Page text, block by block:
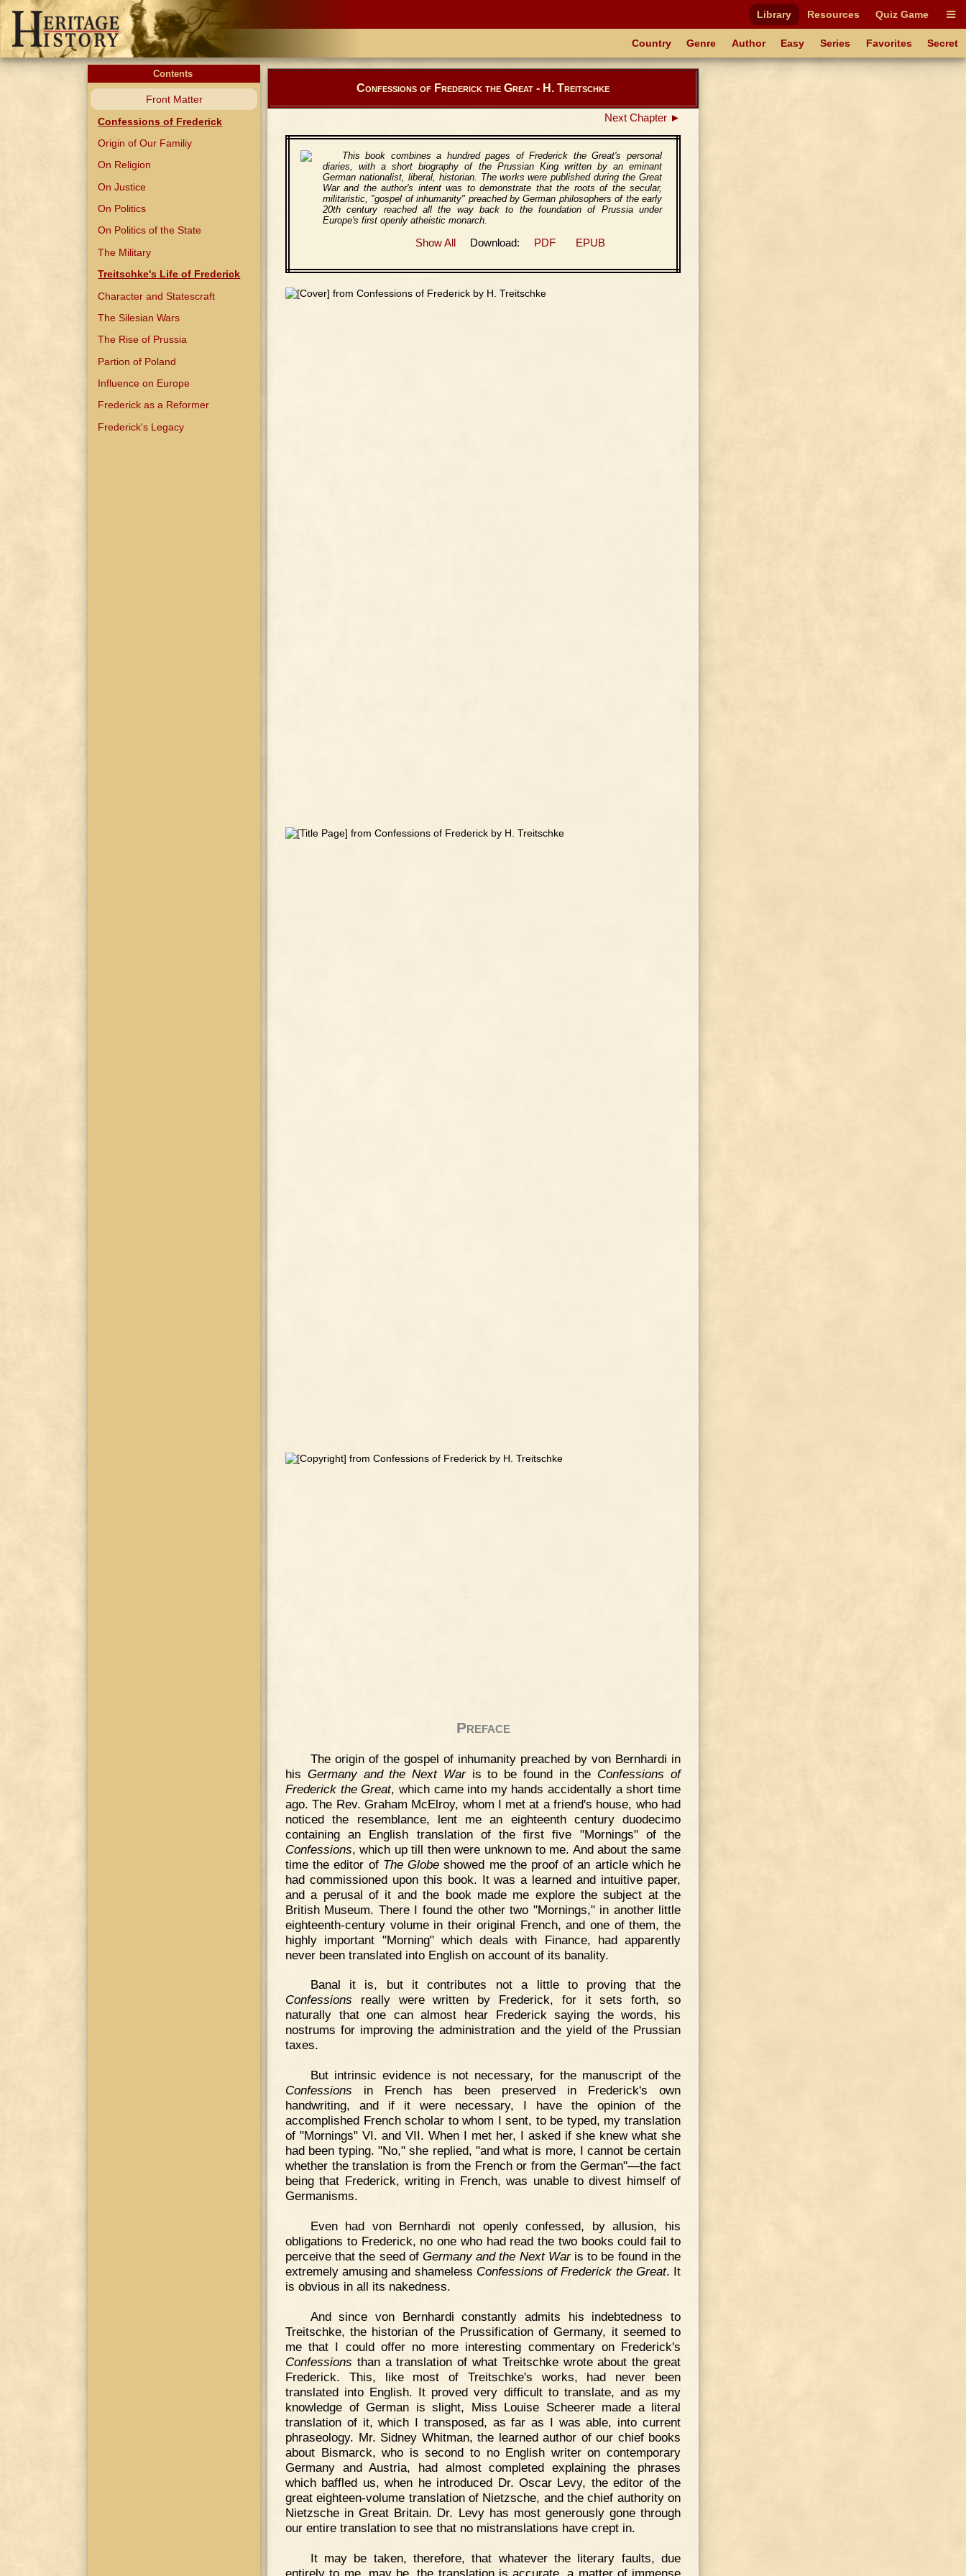
Library Resources Quiz Game
Country Genre Author Easy Series Favorites Secret
Contents
Front Matter
Confessions of Frederick
Origin of Our Familiy
On Religion
On Justice
On Politics
On Politics of the State
The Military
Treitschke's Life of Frederick
Character and Statescraft
The Silesian Wars
The Rise of Prussia
Partion of Poland
Influence on Europe
Frederick as a Reformer
Frederick's Legacy
Confessions of Frederick the Great - H. Treitschke
Next Chapter ►
This book combines a hundred pages of Frederick the Great's personal
diaries, with a short biography of the Prussian King written by an eminant
German nationalist, liberal, historian. The works were published during the Great
War and the author's intent was to demonstrate that the roots of the secular,
militaristic, "gospel of inhumanity" preached by German philosophers of the early
20th century reached all the way back to the foundation of Prussia under
Europe's first openly atheistic monarch.
Show All Download: PDF EPUB
Preface
The origin of the gospel of inhumanity preached by von Bernhardi in
his Germany and the Next Waris to be found in the Confessions of
Frederick the Great, which came into my hands accidentally a short time
ago. The Rev. Graham McElroy, whom I met at a friend's house, who had
noticed the resemblance, lent me an eighteenth century duodecimo
containing an English translation of the first five "Mornings" of the
Confessions, which up till then were unknown to me. And about the same
time the editor of The Globe showed me the proof of an article which he
had commissioned upon this book. It was a learned and intuitive paper,
and a perusal of it and the book made me explore the subject at the
British Museum. There I found the other two "Mornings," in another little
eighteenth-century volume in their original French, and one of them, the
highly important "Morning" which deals with Finance, had apparently
never been translated into English on account of its banality.
Banal it is, but it contributes not a little to proving that the
Confessions really were written by Frederick, for it sets forth, so
naturally that one can almost hear Frederick saying the words, his
nostrums for improving the administration and the yield of the Prussian
taxes.
But intrinsic evidence is not necessary, for the manuscript of the
Confessions in French has been preserved in Frederick's own
handwriting, and if it were necessary, I have the opinion of the
accomplished French scholar to whom I sent, to be typed, my translation
of "Mornings" VI. and VII. When I met her, I asked if she knew what she
had been typing. "No," she replied, "and what is more, I cannot be certain
whether the translation is from the French or from the German"—the fact
being that Frederick, writing in French, was unable to divest himself of
Germanisms.
Even had von Bernhardi not openly confessed, by allusion, his
obligations to Frederick, no one who had read the two books could fail to
perceive that the seed of Germany and the Next Waris to be found in the
extremely amusing and shameless Confessions of Frederick the Great. It
is obvious in all its nakedness.
And since von Bernhardi constantly admits his indebtedness to
Treitschke, the historian of the Prussification of Germany, it seemed to
me that I could offer no more interesting commentary on Frederick's
Confessions than a translation of what Treitschke wrote about the great
Frederick. This, like most of Treitschke's works, had never been
translated into English. It proved very difficult to translate, and as my
knowledge of German is slight, Miss Louise Scheerer made a literal
translation of it, which I transposed, as far as I was able, into current
phraseology. Mr. Sidney Whitman, the learned author of our chief books
about Bismarck, who is second to no English writer on contemporary
Germany and Austria, had almost completed explaining the phrases
which baffled us, when he introduced Dr. Oscar Levy, the editor of the
great eighteen-volume translation of Nietzsche, and the chief authority on
Nietzsche in Great Britain. Dr. Levy has most generously gone through
our entire translation to see that no mistranslations have crept in.
It may be taken, therefore, that whatever the literary faults, due
entirely to me, may be, the translation is accurate, a matter of immense